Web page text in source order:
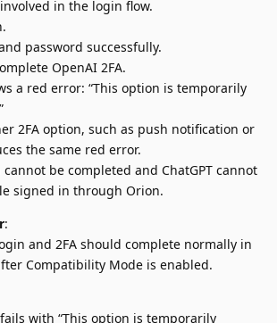
in the login flow.
password successfully.
OpenAI 2FA.
a red error: “This option is temporarily
2FA option, such as push notification or
the same red error.
be completed and ChatGPT cannot
signed in through Orion.
:
and 2FA should complete normally in
Compatibility Mode is enabled.
fails with “This option is temporarily